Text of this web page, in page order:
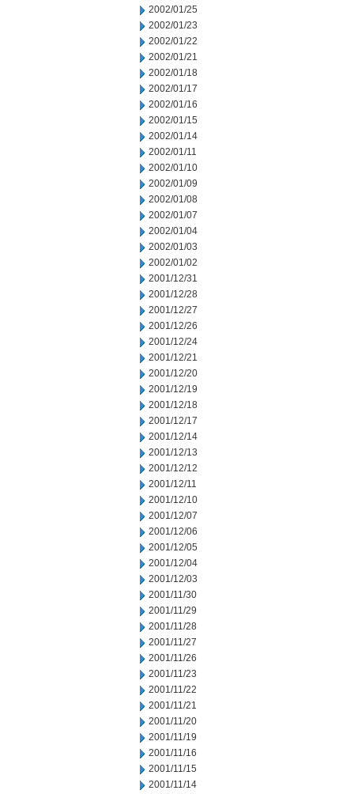
2002/01/25
2002/01/23
2002/01/22
2002/01/21
2002/01/18
2002/01/17
2002/01/16
2002/01/15
2002/01/14
2002/01/11
2002/01/10
2002/01/09
2002/01/08
2002/01/07
2002/01/04
2002/01/03
2002/01/02
2001/12/31
2001/12/28
2001/12/27
2001/12/26
2001/12/24
2001/12/21
2001/12/20
2001/12/19
2001/12/18
2001/12/17
2001/12/14
2001/12/13
2001/12/12
2001/12/11
2001/12/10
2001/12/07
2001/12/06
2001/12/05
2001/12/04
2001/12/03
2001/11/30
2001/11/29
2001/11/28
2001/11/27
2001/11/26
2001/11/23
2001/11/22
2001/11/21
2001/11/20
2001/11/19
2001/11/16
2001/11/15
2001/11/14